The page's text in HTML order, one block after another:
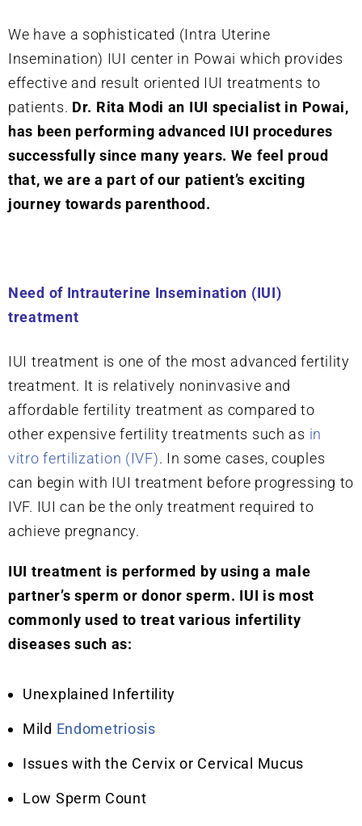
We have a sophisticated (Intra Uterine
Insemination) IUI center in Powai which provides
effective and result oriented IUI treatments to
patients. Dr. Rita Modi an IUI specialist in Powai,
has been performing advanced IUI procedures
successfully since many years. We feel proud
that, we are a part of our patient’s exciting
journey towards parenthood.
Need of Intrauterine Insemination (IUI)
treatment
IUI treatment is one of the most advanced fertility
treatment. It is relatively noninvasive and
affordable fertility treatment as compared to
other expensive fertility treatments such as in
vitro fertilization (IVF). In some cases, couples
can begin with IUI treatment before progressing to
IVF. IUI can be the only treatment required to
achieve pregnancy.
IUI treatment is performed by using a male
partner’s sperm or donor sperm. IUI is most
commonly used to treat various infertility
diseases such as:
Unexplained Infertility
Mild Endometriosis
Issues with the Cervix or Cervical Mucus
Low Sperm Count